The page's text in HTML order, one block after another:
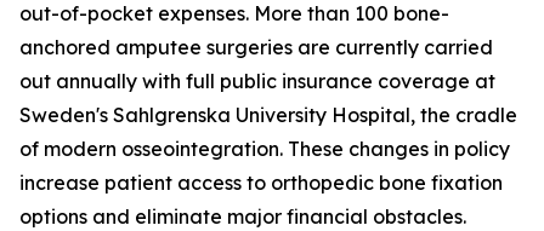
out-of-pocket expenses. More than 100 bone-
anchored amputee surgeries are currently carried
out annually with full public insurance coverage at
Sweden's Sahlgrenska University Hospital, the cradle
of modern osseointegration. These changes in policy
increase patient access to orthopedic bone fixation
options and eliminate major financial obstacles.